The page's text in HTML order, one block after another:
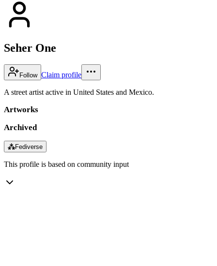
Seher One
Follow Claim profile
A street artist active in United States and Mexico.
Artworks
Archived
⁂Fediverse
This profile is based on community input